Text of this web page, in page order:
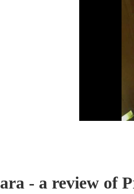
- a review of